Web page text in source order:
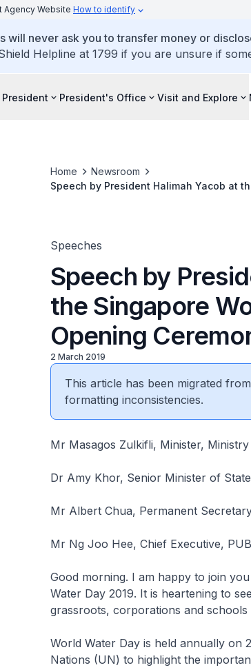
Agency Website How to identify
will never ask you to transfer money or
Helpline at 1799 if you are unsure if
President President's Office Visit and Explore
Home
Newsroom
Speech by President Halimah Yacob at
Speeches
Speech by
the Singapore
Opening
2 March 2019
This article has been migrated
formatting inconsistencies.
Mr Masagos Zulkifli, Minister,
Dr Amy Khor, Senior Minister of
Mr Albert Chua, Permanent
Mr Ng Joo Hee, Chief Executive, PUB
Good morning. I am happy to join
Water Day 2019. It is heartening to
grassroots, corporations and
World Water Day is held annually on
Nations (UN) to highlight the